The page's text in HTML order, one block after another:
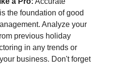
the foundation of good
Analyze your
previous holiday
in any trends or
business. Don't forget